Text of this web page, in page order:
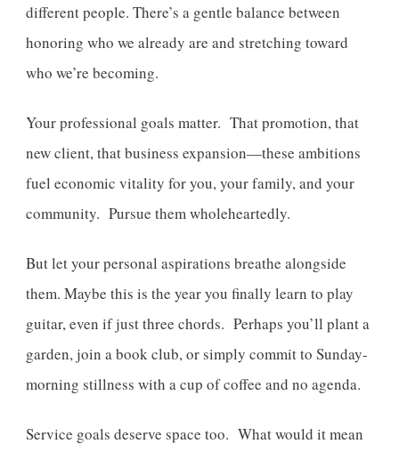
different people. There’s a gentle balance between
honoring who we already are and stretching toward
who we’re becoming.
Your professional goals matter. That promotion, that
new client, that business expansion—these ambitions
fuel economic vitality for you, your family, and your
community. Pursue them wholeheartedly.
But let your personal aspirations breathe alongside
them. Maybe this is the year you finally learn to play
guitar, even if just three chords. Perhaps you’ll plant a
garden, join a book club, or simply commit to Sunday-
morning stillness with a cup of coffee and no agenda.
Service goals deserve space too. What would it mean